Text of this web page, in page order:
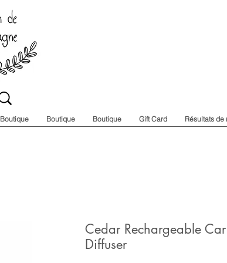
Boutique Boutique Boutique Gift Card Résultats
Cedar Rechargeable Car
Diffuser